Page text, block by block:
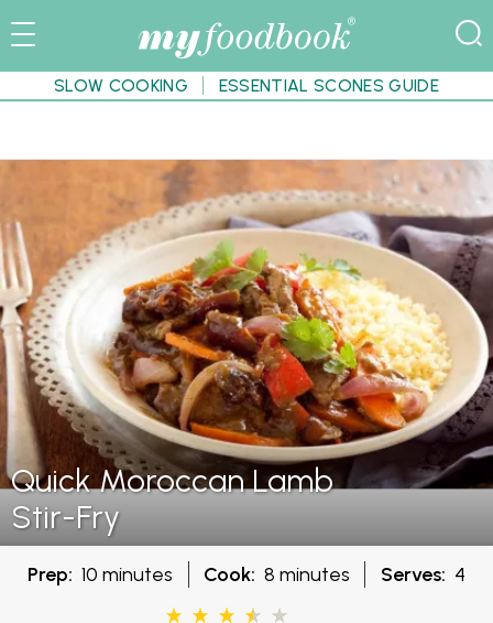
SLOW COOKING ESSENTIAL SCONES GUIDE
Quick Moroccan Lamb
Stir-Fry
Prep: 10 minutes Cook: 8 minutes Serves: 4